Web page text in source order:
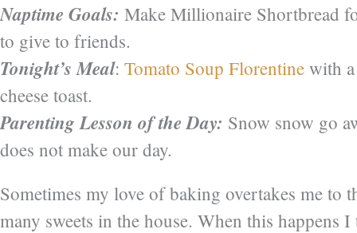
Naptime Goals: Make Millionaire Shortbread
to give to friends.
Tonight’s Meal: Tomato Soup Florentine with
cheese toast.
Parenting Lesson of the Day: Snow snow go
does not make our day.
Sometimes my love of baking overtakes me to
many sweets in the house. When this happens